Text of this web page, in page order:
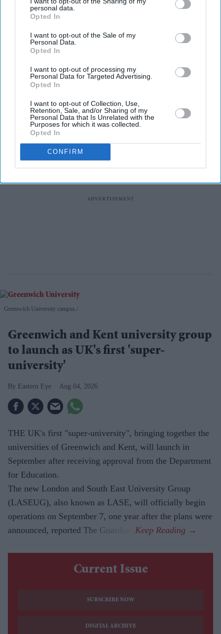
personal data.
Opted In
I want to opt-out of the Sale of my
Personal Data.
Opted In
I want to opt-out of processing my
Personal Data for Targeted Advertising.
Opted In
I want to opt-out of Collection, Use,
Retention, Sale, and/or Sharing of my
Personal Data that Is Unrelated with the
Purposes for which it was collected.
Opted In
CONFIRM
virtual media interaction in New Delhi and does not
endorse any views that may be expressed during the
Hasina is scheduled to hold her first interaction with the
Dhaka following the collapse of her government after a
mass anti-government protest.
Greenwich University campus. .
Greenwich and Kent university group
to launch as UK's first 'super-
university'
Eastern Eye Aug 04, 2026
THE UK's first "super-university", bringing together the
universities of Greenwich and Kent, will launch in
September after receiving approval from the Department
for Education.
The new London and South East University Group
(LASEUG), also known as LASE, will officially begin
operations on September 7, one year after the plans were
announced, reported The Guardian.
Current Issue
SUBSCRIBE NOW
DIGITAL ARCHIVE